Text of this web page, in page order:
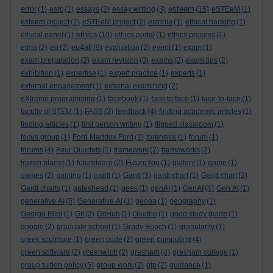
error (1) esrc (1) essays (2) essay writing (3) esteem (15) eSTEeM (1)
esteem project (2) eSTEeM project (2) estonia (1) ethical hacking (1)
ethical panel (1) ethics (10) ethics portal (1) ethics process (1)
etma (2) eu (2) eu4all (9) evaluation (2) event (1) exam (1)
exam preparation (2) exam revision (3) exams (2) exam tips (2)
exhibition (1) expertise (1) expert practice (1) experts (1)
external engagement (1) external examining (2)
eXtreme programming (1) facebook (1) face to face (1) face-to-face (1)
faculty of STEM (1) FASS (2) feedback (4) finding academic articles (1)
finding articles (1) first person writing (1) flipped classroom (1)
focus group (1) Ford Maddox Ford (2) forensics (1) forum (1)
forums (4) Four Quartets (1) framework (2) frameworks (2)
frozen planet (1) futurelearn (2) FutureYou (1) gallery (1) game (1)
games (2) gaming (1) gantt (1) Gantt (3) gantt chart (1) Gantt chart (2)
Gantt charts (1) gateshead (1) geek (1) genAI (1) GenAI (4) Gen AI (1)
generative AI (5) Generative AI (1) genoa (1) geography (1)
George Eliot (1) Git (2) GitHub (1) Goethe (1) good study guide (1)
google (2) graduate school (1) Grady Booch (1) granularity (1)
greek sculpture (1) green code (2) green computing (4)
green software (2) greenwich (2) gresham (4) gresham college (1)
group tuition policy (5) group work (2) gtp (2) guidance (1)